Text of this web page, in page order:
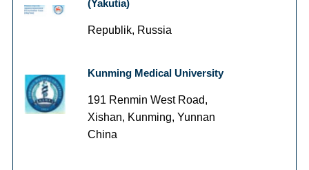
(Yakutia)
Republik, Russia
Kunming Medical University
191 Renmin West Road,
Xishan, Kunming, Yunnan
China